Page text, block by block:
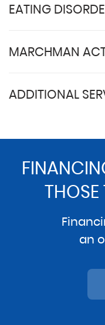
EATING
MARCHMAN
ADDITIONAL
an